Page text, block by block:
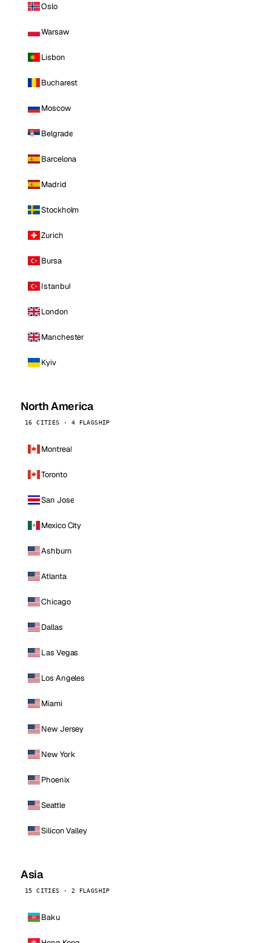
Oslo
Warsaw
Lisbon
Bucharest
Moscow
Belgrade
Barcelona
Madrid
Stockholm
Zurich
Bursa
Istanbul
London
Manchester
Kyiv
North America
16 CITIES · 4 FLAGSHIP
Montreal
Toronto
San Jose
Mexico City
Ashburn
Atlanta
Chicago
Dallas
Las Vegas
Los Angeles
Miami
New Jersey
New York
Phoenix
Seattle
Silicon Valley
Asia
15 CITIES · 2 FLAGSHIP
Baku